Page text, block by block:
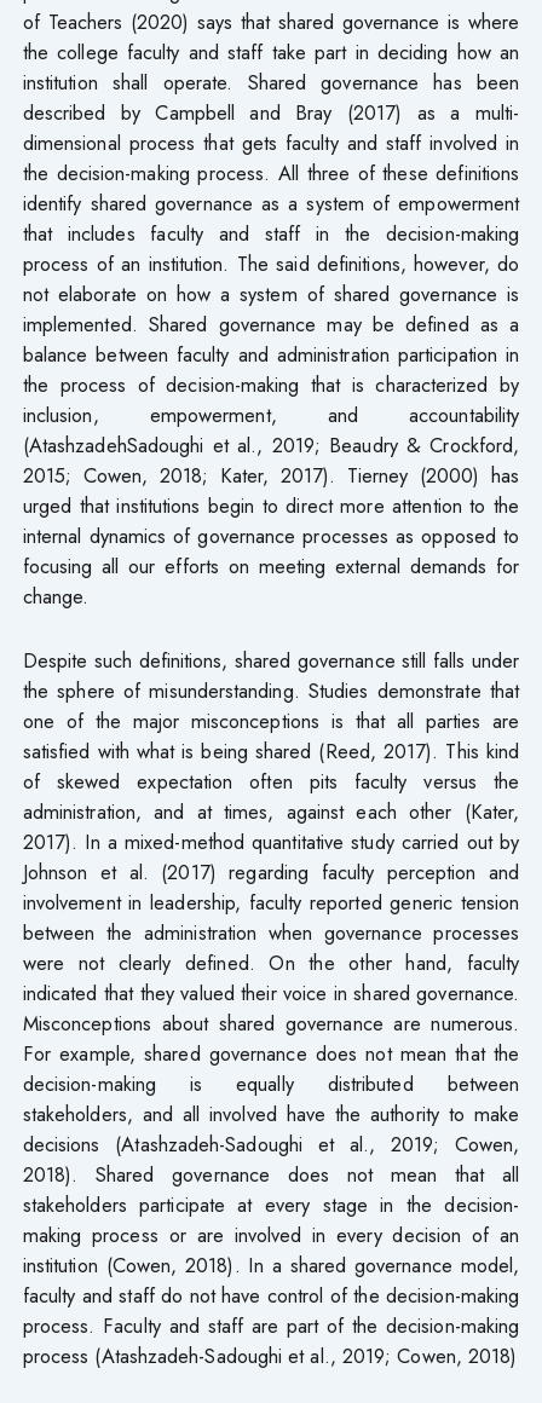
of Teachers (2020) says that shared governance is where
the college faculty and staff take part in deciding how an
institution shall operate. Shared governance has been
described by Campbell and Bray (2017) as a multi-
dimensional process that gets faculty and staff involved in
the decision-making process. All three of these definitions
identify shared governance as a system of empowerment
that includes faculty and staff in the decision-making
process of an institution. The said definitions, however, do
not elaborate on how a system of shared governance is
implemented. Shared governance may be defined as a
balance between faculty and administration participation in
the process of decision-making that is characterized by
inclusion, empowerment, and accountability
(AtashzadehSadoughi et al., 2019; Beaudry & Crockford,
2015; Cowen, 2018; Kater, 2017). Tierney (2000) has
urged that institutions begin to direct more attention to the
internal dynamics of governance processes as opposed to
focusing all our efforts on meeting external demands for
change.
Despite such definitions, shared governance still falls under
the sphere of misunderstanding. Studies demonstrate that
one of the major misconceptions is that all parties are
satisfied with what is being shared (Reed, 2017). This kind
of skewed expectation often pits faculty versus the
administration, and at times, against each other (Kater,
2017). In a mixed-method quantitative study carried out by
Johnson et al. (2017) regarding faculty perception and
involvement in leadership, faculty reported generic tension
between the administration when governance processes
were not clearly defined. On the other hand, faculty
indicated that they valued their voice in shared governance.
Misconceptions about shared governance are numerous.
For example, shared governance does not mean that the
decision-making is equally distributed between
stakeholders, and all involved have the authority to make
decisions (Atashzadeh-Sadoughi et al., 2019; Cowen,
2018). Shared governance does not mean that all
stakeholders participate at every stage in the decision-
making process or are involved in every decision of an
institution (Cowen, 2018). In a shared governance model,
faculty and staff do not have control of the decision-making
process. Faculty and staff are part of the decision-making
process (Atashzadeh-Sadoughi et al., 2019; Cowen, 2018)